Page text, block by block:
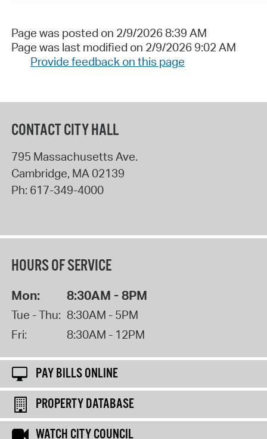
Page was posted on 2/9/2026 8:39 AM
Page was last modified on 2/9/2026 9:02 AM
Provide feedback on this page
CONTACT CITY HALL
795 Massachusetts Ave.
Cambridge, MA02139
Ph: 617-349-4000
HOURS OF SERVICE
Mon: 8:30AM - 8PM
Tue - Thu: 8:30AM - 5PM
Fri:
8:30AM - 12PM
PAY BILLS ONLINE
PROPERTY DATABASE
WATCH CITY COUNCIL